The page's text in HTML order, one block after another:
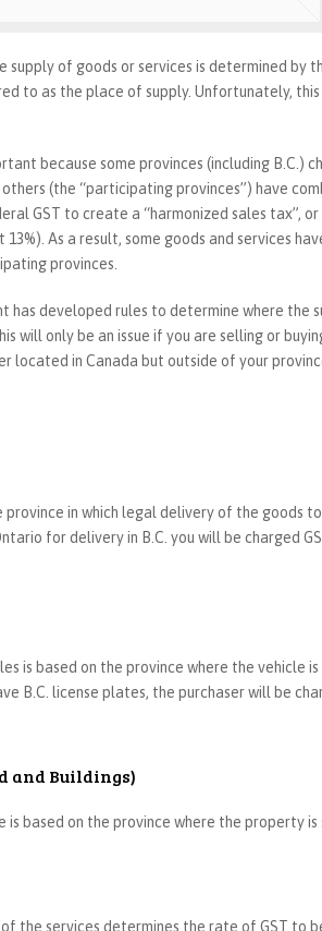
of goods or services is determined by
to as the place of supply. Unfortunately,
because some provinces (including B.C.)
(the “participating provinces”) have
GST to create a “harmonized sales tax”,
As a result, some goods and services
provinces.
has developed rules to determine where the
will only be an issue if you are selling or
located in Canada but outside of your
province in which legal delivery of the goods
for delivery in B.C. you will be charged
is based on the province where the vehicle
B.C. license plates, the purchaser will be
and Buildings)
is based on the province where the property is
the services determines the rate of GST to